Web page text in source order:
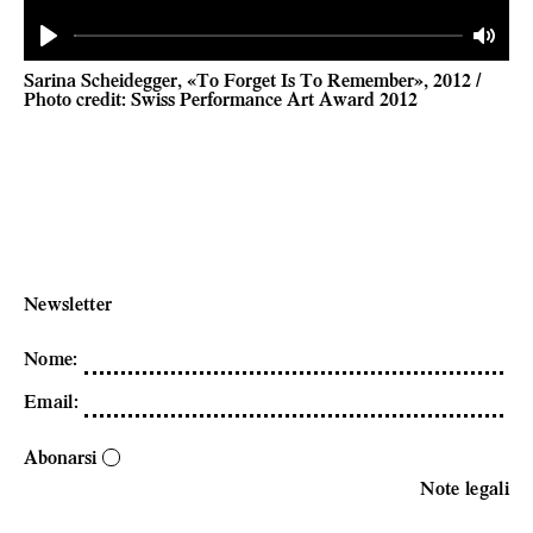
Play Mute
Sarina Scheidegger, «To Forget Is To Remember», 2012 /
Photo credit: Swiss Performance Art Award 2012
Newsletter
Nome:
Email:
Abonarsi
Note legali